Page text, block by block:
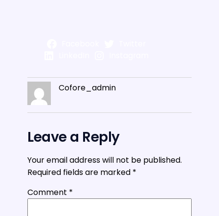
Cofore_admin
Leave a Reply
Your email address will not be published.
Required fields are marked *
Comment *